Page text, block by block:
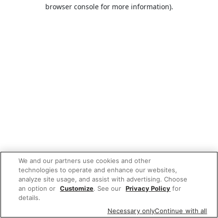
browser console for more information).
We and our partners use cookies and other
technologies to operate and enhance our websites,
analyze site usage, and assist with advertising. Choose
an option or Customize. See our Privacy Policy for
details.
Necessary onlyContinue with all